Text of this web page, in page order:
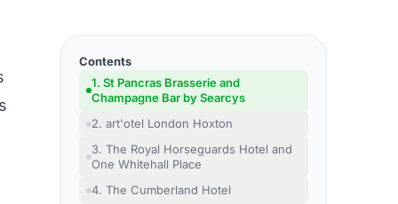
Contents
1. St Pancras Brasserie and
Champagne Bar by Searcys
2. art'otel London Hoxton
3. The Royal Horseguards Hotel and
One Whitehall Place
4. The Cumberland Hotel